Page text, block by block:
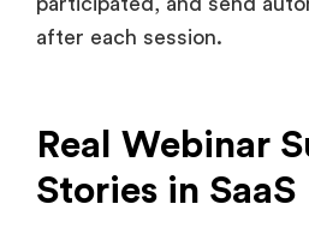
after each session.
Real Webinar
Stories in SaaS